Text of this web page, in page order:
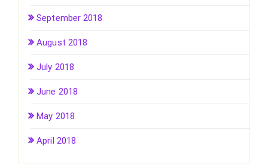
September 2018
August 2018
July 2018
June 2018
May 2018
April 2018